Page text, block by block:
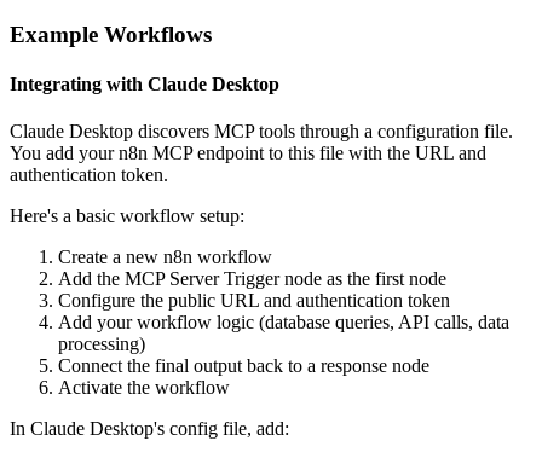
Example Workflows
Integrating with Claude Desktop
Claude Desktop discovers MCP tools through a configuration file.
You add your n8n MCP endpoint to this file with the URL and
authentication token.
Here's a basic workflow setup:
Create a new n8n workflow
Add the MCP Server Trigger node as the first node
Configure the public URL and authentication token
Add your workflow logic (database queries, API calls, data
processing)
Connect the final output back to a response node
Activate the workflow
In Claude Desktop's config file, add: